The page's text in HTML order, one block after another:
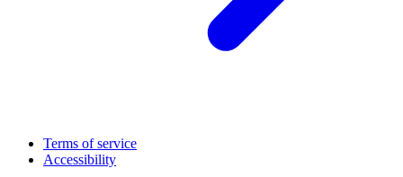
Terms of service
Accessibility